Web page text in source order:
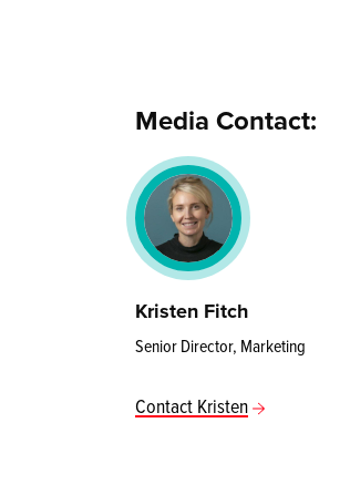
Media Contact:
Kristen Fitch
Senior Director, Marketing
Contact Kristen